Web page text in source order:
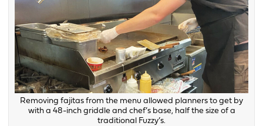
Removing fajitas from the menu allowed planners to get by
with a 48-inch griddle and chef’s base, half the size of a
traditional Fuzzy’s.